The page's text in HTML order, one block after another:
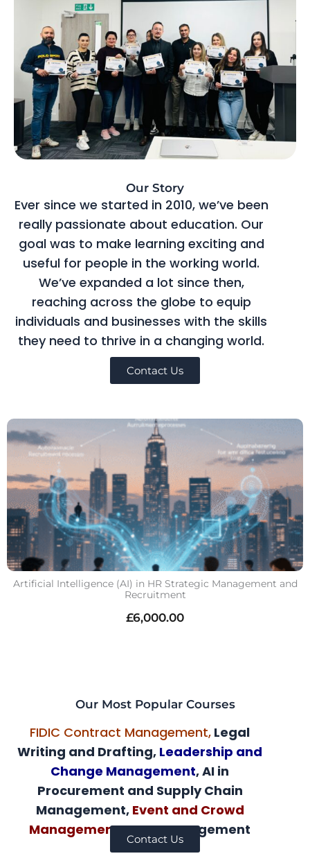
Our Story
Ever since we started in 2010, we’ve been
really passionate about education. Our
goal was to make learning exciting and
useful for people in the working world.
We’ve expanded a lot since then,
reaching across the globe to equip
individuals and businesses with the skills
they need to thrive in a changing world.
Contact Us
Artificial Intelligence (AI) in HR Strategic Management and
Recruitment
£6,000.00
Our Most Popular Courses
FIDIC Contract Management, Legal
Writing and Drafting, Leadership and
Change Management, AI in
Procurement and Supply Chain
Management, Event and Crowd
Management,AI HR Management
Contact Us